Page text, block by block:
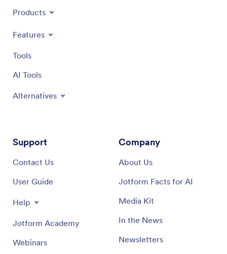
Products
Features
Tools
AI Tools
Alternatives
Support
Contact Us
User Guide
Help
Jotform Academy
Webinars
Company
About Us
Jotform Facts for AI
Media Kit
In the News
Newsletters